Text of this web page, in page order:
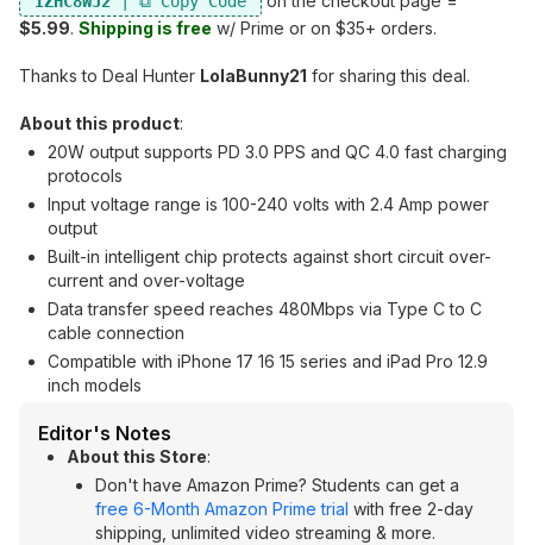
$5.99. Shipping is free w/ Prime or on $35+ orders.
Thanks to Deal Hunter LolaBunny21 for sharing this deal.
About this product:
20W output supports PD 3.0 PPS and QC 4.0 fast charging
protocols
Input voltage range is 100-240 volts with 2.4 Amp power
output
Built-in intelligent chip protects against short circuit over-
current and over-voltage
Data transfer speed reaches 480Mbps via Type C to C
cable connection
Compatible with iPhone 17 16 15 series and iPad Pro 12.9
inch models
Editor's Notes
About this Store:
Don't have Amazon Prime? Students can get a
free 6-Month Amazon Prime trial with free 2-day
shipping, unlimited video streaming & more.